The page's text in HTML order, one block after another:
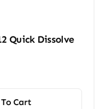
Quick Dissolve
Cart